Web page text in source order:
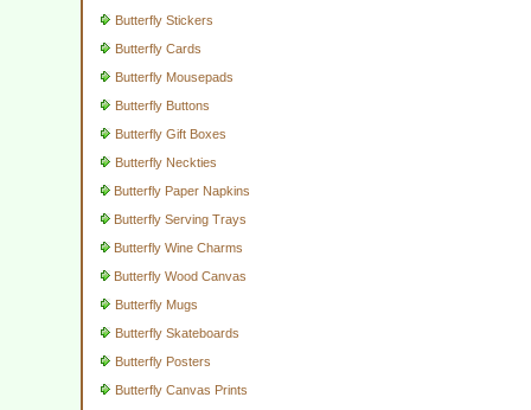
Butterfly Stickers
Butterfly Cards
Butterfly Mousepads
Butterfly Buttons
Butterfly Gift Boxes
Butterfly Neckties
Butterfly Paper Napkins
Butterfly Serving Trays
Butterfly Wine Charms
Butterfly Wood Canvas
Butterfly Mugs
Butterfly Skateboards
Butterfly Posters
Butterfly Canvas Prints